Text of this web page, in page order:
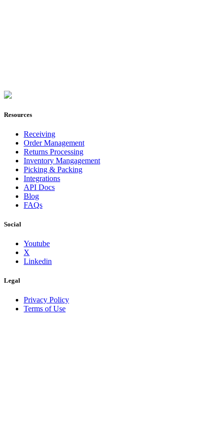
Resources
Receiving
Order Management
Returns Processing
Inventory Mangagement
Picking & Packing
Integrations
API Docs
Blog
FAQs
Social
Youtube
X
Linkedin
Legal
Privacy Policy
Terms of Use